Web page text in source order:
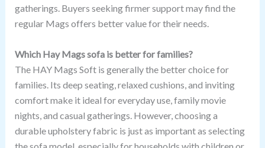
gatherings. Buyers seeking firmer support may find the
regular Mags offers better value for their needs.
Which Hay Mags sofa is better for families?
The HAY Mags Soft is generally the better choice for
families. Its deep seating, relaxed cushions, and inviting
comfort make it ideal for everyday use, family movie
nights, and casual gatherings. However, choosing a
durable upholstery fabric is just as important as selecting